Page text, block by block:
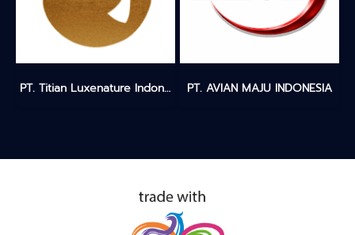
PT. Titian Luxenature Indonesia PT. AVIAN MAJU INDONESIA